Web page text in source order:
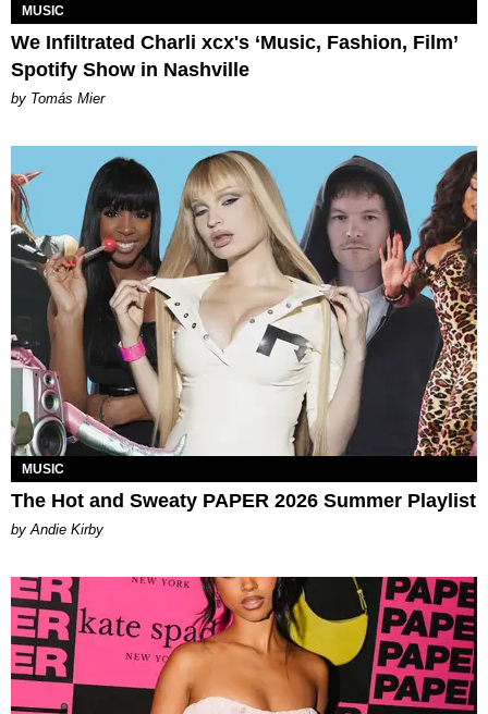
MUSIC
We Infiltrated Charli xcx's ‘Music, Fashion, Film’
Spotify Show in Nashville
by Tomás Mier
MUSIC
The Hot and Sweaty PAPER 2026 Summer Playlist
by Andie Kirby